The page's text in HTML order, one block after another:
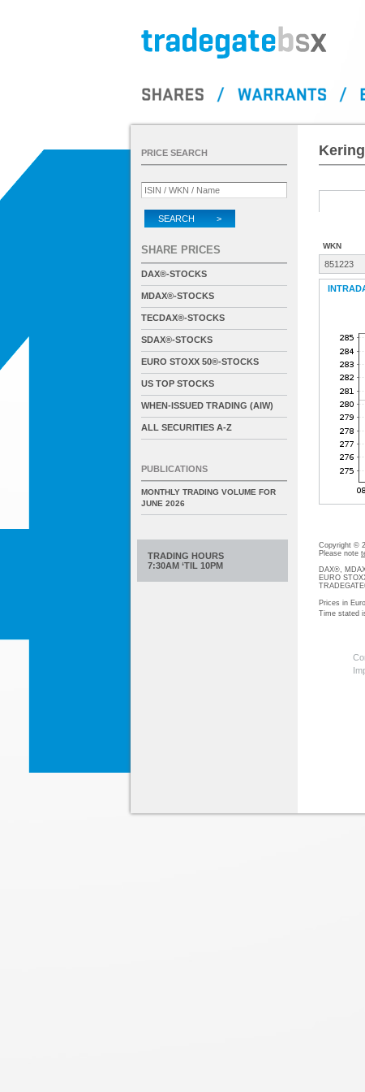
WKN
851223
Copyright ©
Please note
DAX®,
EURO
Prices in
Time stated
PRICE SEARCH
SEARCH >
SHARE PRICES
DAX®-STOCKS
MDAX®-STOCKS
TECDAX®-STOCKS
SDAX®-STOCKS
EURO STOXX 50®-STOCKS
US TOP STOCKS
WHEN-ISSUED TRADING (AIW)
ALL SECURITIES A-Z
PUBLICATIONS
MONTHLY TRADING VOLUME FOR
JUNE 2026
TRADING HOURS
7:30AM ‘TIL 10PM